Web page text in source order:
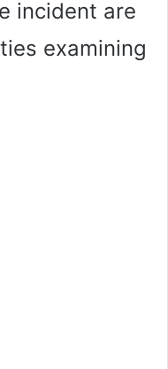
incident are
examining